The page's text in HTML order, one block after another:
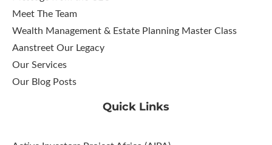
Meet The Team
Wealth Management & Estate Planning Master Class
Aanstreet Our Legacy
Our Services
Our Blog Posts
Quick Links